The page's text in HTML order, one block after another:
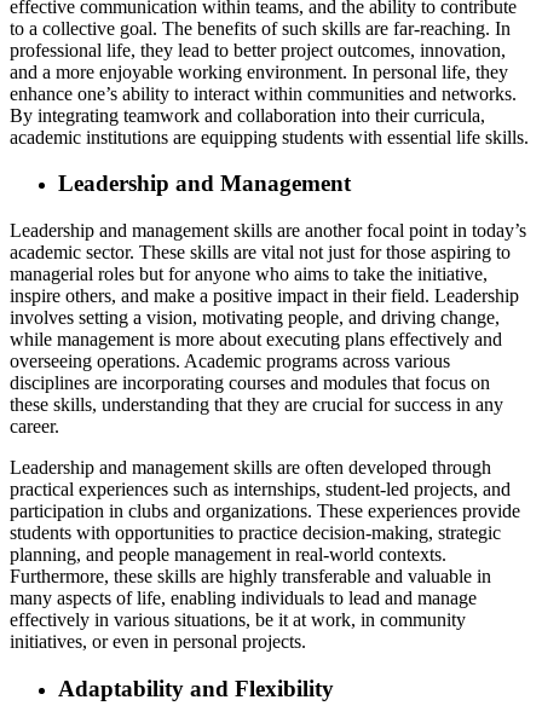
effective communication within teams, and the ability to contribute
to a collective goal. The benefits of such skills are far-reaching. In
professional life, they lead to better project outcomes, innovation,
and a more enjoyable working environment. In personal life, they
enhance one’s ability to interact within communities and networks.
By integrating teamwork and collaboration into their curricula,
academic institutions are equipping students with essential life skills.
Leadership and Management
Leadership and management skills are another focal point in today’s
academic sector. These skills are vital not just for those aspiring to
managerial roles but for anyone who aims to take the initiative,
inspire others, and make a positive impact in their field. Leadership
involves setting a vision, motivating people, and driving change,
while management is more about executing plans effectively and
overseeing operations. Academic programs across various
disciplines are incorporating courses and modules that focus on
these skills, understanding that they are crucial for success in any
career.
Leadership and management skills are often developed through
practical experiences such as internships, student-led projects, and
participation in clubs and organizations. These experiences provide
students with opportunities to practice decision-making, strategic
planning, and people management in real-world contexts.
Furthermore, these skills are highly transferable and valuable in
many aspects of life, enabling individuals to lead and manage
effectively in various situations, be it at work, in community
initiatives, or even in personal projects.
Adaptability and Flexibility